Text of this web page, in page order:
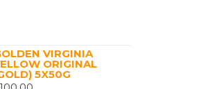
VIRGINIA
ORIGINAL
5X50G